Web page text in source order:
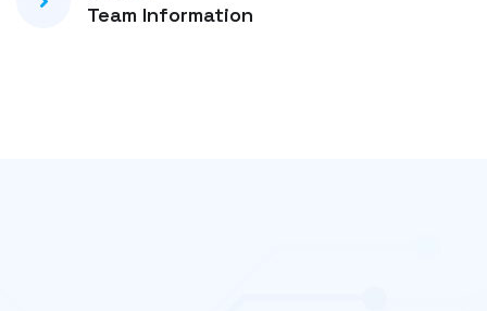
Team Information